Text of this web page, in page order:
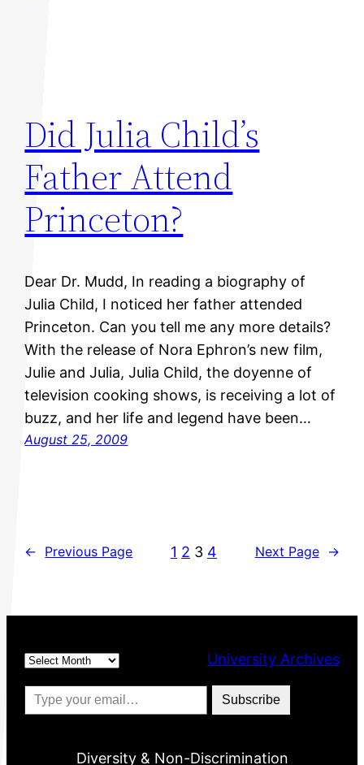
Did Julia Child’s
Father Attend
Princeton?
Dear Dr. Mudd, In reading a biography of
Julia Child, I noticed her father attended
Princeton. Can you tell me any more details?
With the release of Nora Ephron’s new film,
Julie and Julia, Julia Child, the doyenne of
television cooking shows, is receiving a lot of
buzz, and her life and legend have been…
August 25, 2009
← Previous Page 1 2 3 4 Next Page →
Archives
University Archives
Type your email…
Subscribe
Diversity & Non-Discrimination